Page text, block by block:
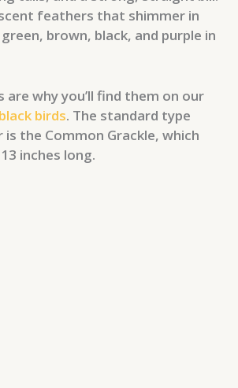
feathers that shimmer in
brown, black, and purple in
are why you’ll find them on our
birds. The standard type
is the Common Grackle, which
inches long.